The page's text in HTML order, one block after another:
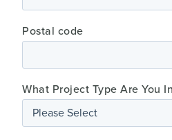
Postal code
What Project Type Are You